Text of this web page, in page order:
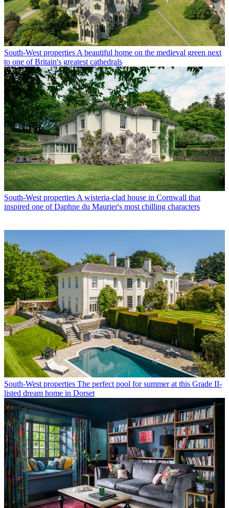
South-West properties A beautiful home on the medieval green next
to one of Britain's greatest cathedrals
South-West properties A wisteria-clad house in Cornwall that
inspired one of Daphne du Maurier's most chilling characters
South-West properties The perfect pool for summer at this Grade II-
listed dream home in Dorset